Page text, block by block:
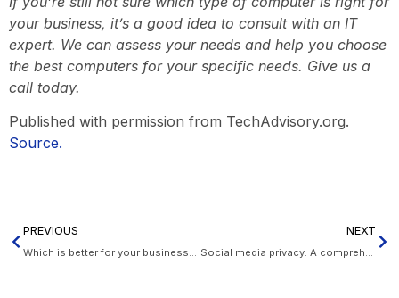
your business, it’s a good idea to consult with an IT
expert. We can assess your needs and help you choose
the best computers for your specific needs. Give us a
call today.
Published with permission from TechAdvisory.org.
Source.
PREVIOUS
Which is better for your business, Microsoft Teams or Google Meet?
NEXT
Social media privacy: A comprehensive guide